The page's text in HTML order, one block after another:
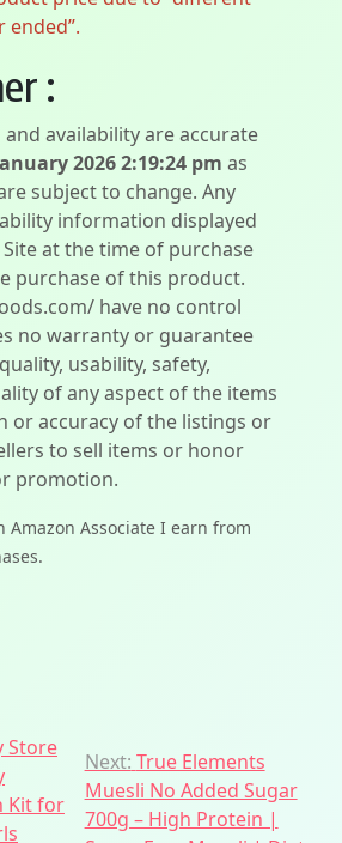
ended”.
:
availability are accurate
2026 2:19:24 pm as
subject to change. Any
information displayed
Site at the time of purchase
purchase of this product.
have no control
no warranty or guarantee
usability, safety,
of any aspect of the items
or accuracy of the listings or
to sell items or honor
promotion.
Amazon Associate I earn from
Store
Kit for
Next: True Elements
Muesli No Added Sugar
700g – High Protein |